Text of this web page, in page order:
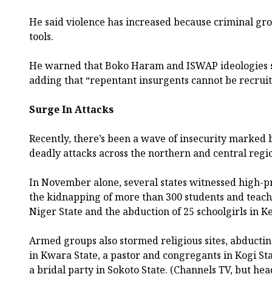
He said violence has increased because criminal
tools.
He warned that Boko Haram and ISWAP
adding that “repentant insurgents cannot be
Surge In Attacks
Recently, there’s been a wave of insecurity marked
deadly attacks across the northern and central
In November alone, several states witnessed high-
the kidnapping of more than 300 students and
Niger State and the abduction of 25 schoolgirls in
Armed groups also stormed religious sites,
in Kwara State, a pastor and congregants in Kogi
a bridal party in Sokoto State. (Channels TV, but